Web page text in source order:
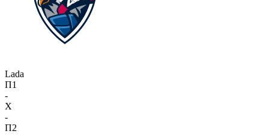
Lada
П1
-
X
-
П2